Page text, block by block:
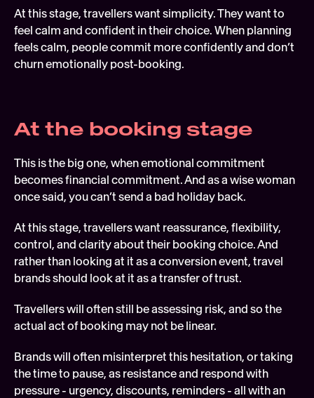
At this stage, travellers want simplicity. They want to
feel calm and confident in their choice. When planning
feels calm, people commit more confidently and don’t
churn emotionally post-booking.
At the booking stage
This is the big one, when emotional commitment
becomes financial commitment. And as a wise woman
once said, you can’t send a bad holiday back.
At this stage, travellers want reassurance, flexibility,
control, and clarity about their booking choice. And
rather than looking at it as a conversion event, travel
brands should look at it as a transfer of trust.
Travellers will often still be assessing risk, and so the
actual act of booking may not be linear.
Brands will often misinterpret this hesitation, or taking
the time to pause, as resistance and respond with
pressure - urgency, discounts, reminders - all with an